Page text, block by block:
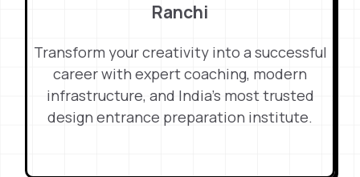
Ranchi
Transform your creativity into a successful
career with expert coaching, modern
infrastructure, and India’s most trusted
design entrance preparation institute.